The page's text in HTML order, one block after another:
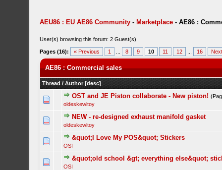
AEU86 : EU AE86 Community - Marketplace -AE86 :
User(s) browsing this forum: 2 Guest(s)
Pages (16): « Previous 1 8 9 10 11 12 16
AE86 : Commercial sales
Thread /Author [desc]
OST and JE Piston collaborate - New piston!
oldeskewltoy
NEW - re-designed exhaust manifold gasket
oldeskewltoy
&quot;I Love My POS&quot; Stickers
OSI
&quot;old school &gt; everything else&quot;
OSI